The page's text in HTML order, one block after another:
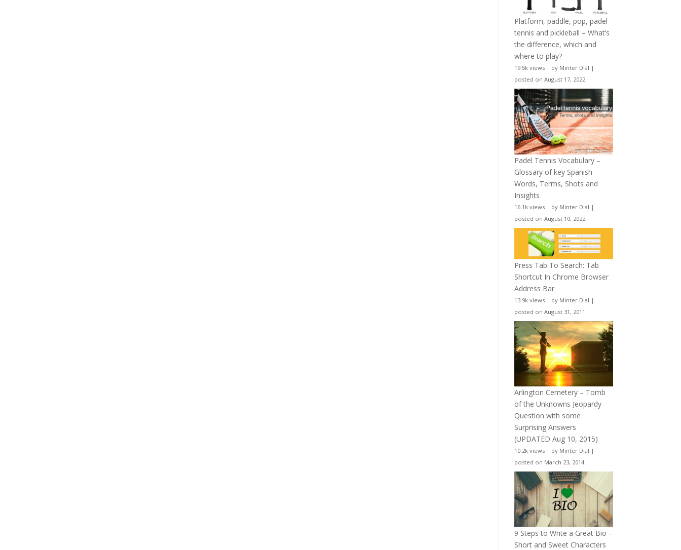
Platform, paddle, pop, padel
tennis and pickleball – What’s
the difference, which and
where to play?
19.5k views | by Minter Dial |
posted on August 17, 2022
Padel Tennis Vocabulary –
Glossary of key Spanish
Words, Terms, Shots and
Insights
16.1k views | by Minter Dial |
posted on August 10, 2022
Press Tab To Search: Tab
Shortcut In Chrome Browser
Address Bar
13.9k views | by Minter Dial |
posted on August 31, 2011
Arlington Cemetery – Tomb
of the Unknowns Jeopardy
Question with some
Surprising Answers
(UPDATED Aug 10, 2015)
10.2k views | by Minter Dial |
posted on March 23, 2014
9 Steps to Write a Great Bio –
Short and Sweet Characters